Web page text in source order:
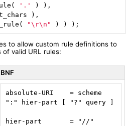
'.' ) ),
digit_chars ),
"\r\n" ) ) );
to allow custom rule definitions to
valid URL rules:
BNF
absolute-URI    = scheme
":" hier-part [ "?" query ]
hier-part       = "//"